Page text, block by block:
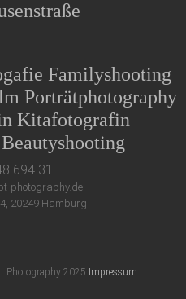
Familyshooting
Porträtphotography
Kitafotografin
694 31
photography.de
20249 Hamburg
Photography 2025 Impressum